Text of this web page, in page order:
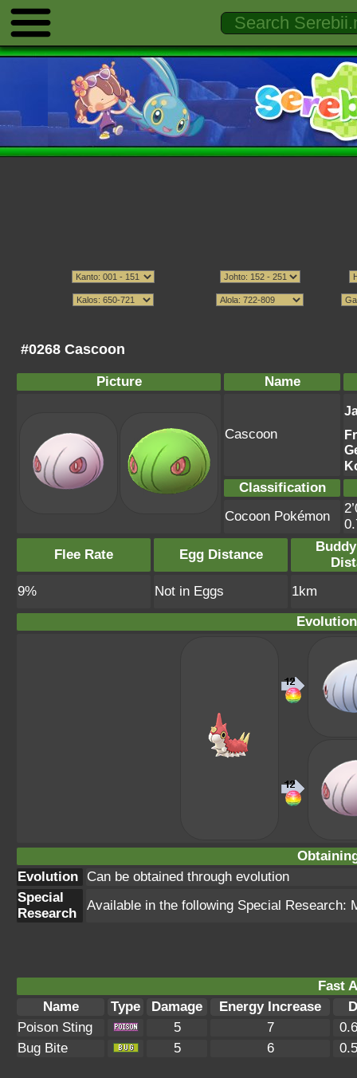
#0268 Cascoon
Picture Name
Cascoon
Classification
Cocoon Pokémon
Flee Rate
Egg Distance
9%
Not in Eggs
1km
Evolution
Can be obtained through evolution
Special
Research
Available in the following Special Research:
Fast
Name
Type Damage Energy Increase
Poison Sting
5 7
Bug Bite
5 6